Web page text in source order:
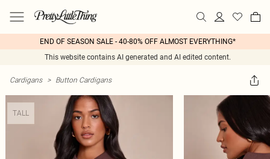
END OF SEASON SALE - 40-80% OFF ALMOST EVERYTHING*
This website contains AI generated and AI edited content.
Cardigans > Button Cardigans
TALL